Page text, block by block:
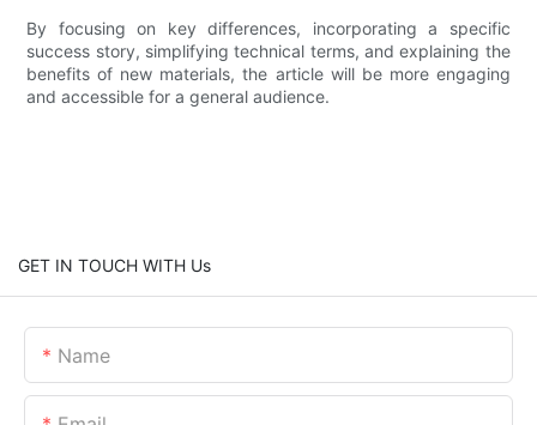
By focusing on key differences, incorporating a specific
success story, simplifying technical terms, and explaining the
benefits of new materials, the article will be more engaging
and accessible for a general audience.
GET IN TOUCH WITH Us
Name